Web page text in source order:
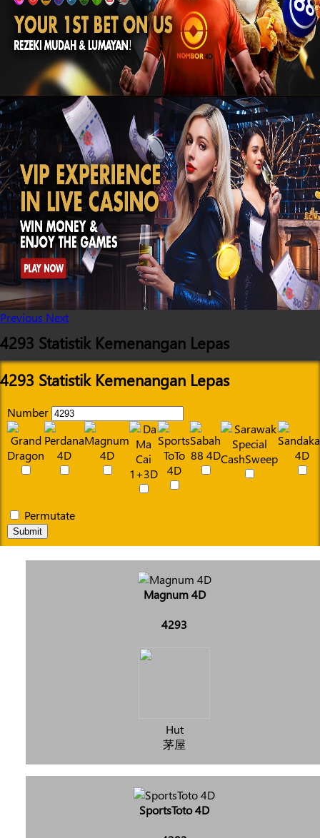
Previous Next
4293 Statistik Kemenangan Lepas
4293 Statistik Kemenangan Lepas
Number
Permutate
Submit
Magnum 4D
4293
Hut
茅屋
SportsToto 4D